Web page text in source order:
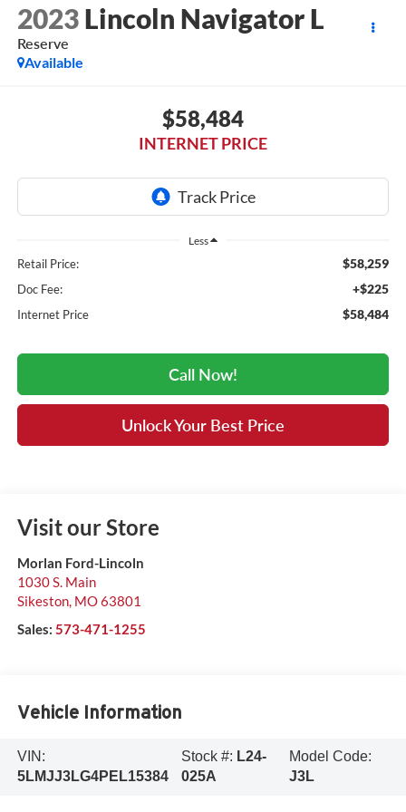
2023 Lincoln Navigator L
Reserve
Available
$58,484
INTERNET PRICE
Less
Retail Price: $58,259
Doc Fee: +$225
Internet Price $58,484
Call Now!
Unlock Your Best Price
Visit our Store
Morlan Ford-Lincoln
1030 S. Main
Sikeston, MO63801
Sales: 573-471-1255
Vehicle Information
VIN:
5LMJJ3LG4PEL15384
Stock #: L24-
025A
Model Code:
J3L